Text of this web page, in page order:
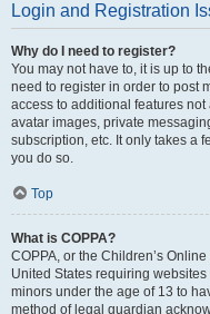
Login and Registration
Why do I need to register?
You may not have to, it is up to
need to register in order to post
access to additional features
avatar images, private
subscription, etc. It only takes a
you do so.
Top
What is COPPA?
COPPA, or the Children’s
United States requiring
minors under the age of 13 to
method of legal guardian